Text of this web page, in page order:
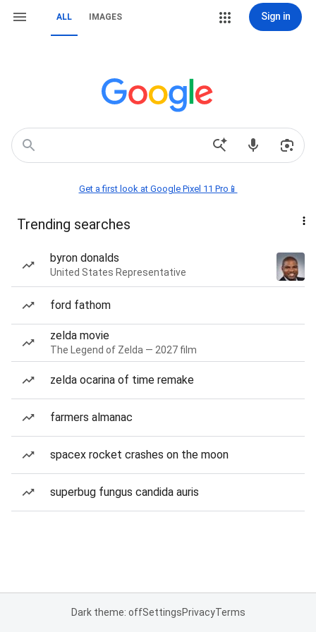
ALL IMAGES Sign in
Get a first look at Google Pixel 11 Pro📱
Trending searches
byron donalds
United States Representative
ford fathom
zelda movie
The Legend of Zelda — 2027 film
zelda ocarina of time remake
farmers almanac
spacex rocket crashes on the moon
superbug fungus candida auris
Dark theme: offSettingsPrivacyTerms